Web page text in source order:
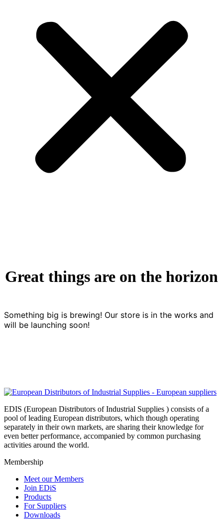
Great things are on the horizon
Something big is brewing! Our store is in the works and
will be launching soon!
EDIS (European Distributors of Industrial Supplies ) consists of a
pool of leading European distributors, which though operating
separately in their own markets, are sharing their knowledge for
even better performance, accompanied by common purchasing
activities around the world.
Membership
Meet our Members
Join EDiS
Products
For Suppliers
Downloads